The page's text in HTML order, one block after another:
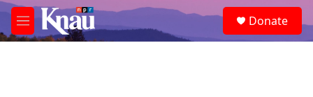
Skip to main content
M
e
e
a
Donate